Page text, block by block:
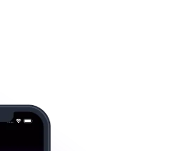
like Disney+ Hotstar,
without
streaming in 4K
smoothly. Whether
Noida makes it all